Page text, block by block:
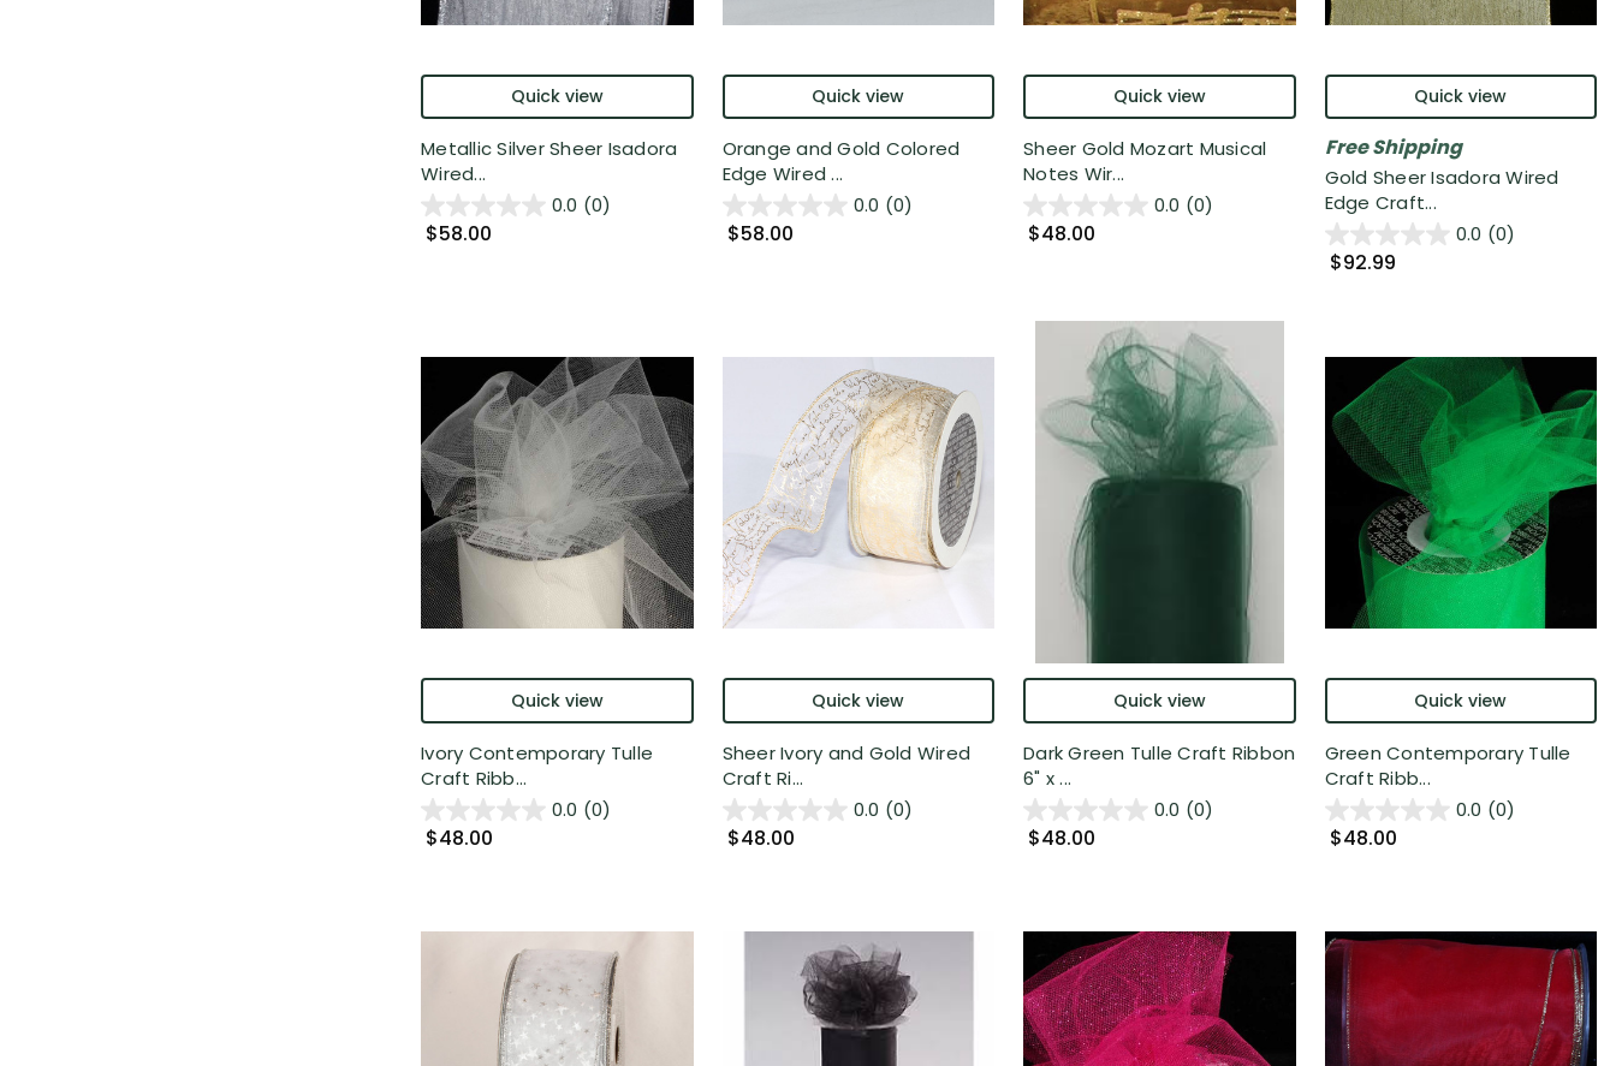
Quick view
Metallic Silver Sheer Isadora
Wired...
0.0 (0)
$58.00
Quick view
Orange and Gold Colored
Edge Wired ...
0.0 (0)
$58.00
Quick view
Sheer Gold Mozart Musical
Notes Wir...
0.0 (0)
$48.00
Quick view
Free Shipping
Gold Sheer Isadora Wired
Edge Craft...
0.0 (0)
$92.99
Quick view
Ivory Contemporary Tulle
Craft Ribb...
0.0 (0)
$48.00
Quick view
Sheer Ivory and Gold Wired
Craft Ri...
0.0 (0)
$48.00
Quick view
Dark Green Tulle Craft Ribbon
6" x ...
0.0 (0)
$48.00
Quick view
Green Contemporary Tulle
Craft Ribb...
0.0 (0)
$48.00